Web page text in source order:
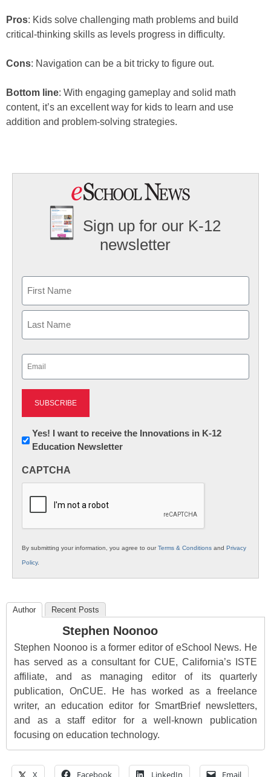
Pros: Kids solve challenging math problems and build
critical-thinking skills as levels progress in difficulty.
Cons: Navigation can be a bit tricky to figure out.
Bottom line: With engaging gameplay and solid math
content, it’s an excellent way for kids to learn and use
addition and problem-solving strategies.
Sign up for our K-12
newsletter
First
Newsletter:
Innovations
K12
Yes! I want to receive the Innovations in K-12
Education Newsletter
CAPTCHA
By submitting your information, you agree to ourTerms & Conditions and Privacy
Policy.
Author Recent Posts
Stephen Noonoo
Stephen Noonoo is a former editor of eSchool News. He
has served as a consultant for CUE, California’s ISTE
affiliate, and as managing editor of its quarterly
publication, OnCUE. He has worked as a freelance
writer, an education editor for SmartBrief newsletters,
and as a staff editor for a well-known publication
focusing on education technology.
X Facebook LinkedIn Email